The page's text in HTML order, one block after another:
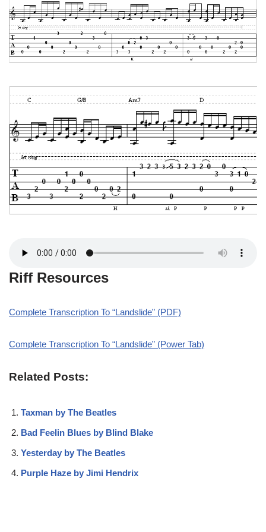
Riff Resources
Complete Transcription To “Landslide” (PDF)
Complete Transcription To “Landslide” (Power Tab)
Related Posts:
Taxman by The Beatles
Bad Feelin Blues by Blind Blake
Yesterday by The Beatles
Purple Haze by Jimi Hendrix